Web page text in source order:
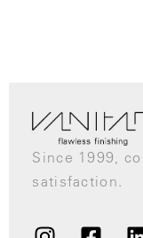
Since 1999,
satisfaction.